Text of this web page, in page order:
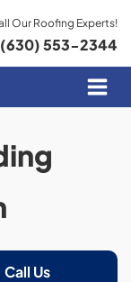
Our Roofing Experts!
(630) 553-2344
Call Us